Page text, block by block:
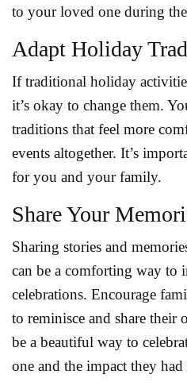
to your loved one during
Adapt Holiday
If traditional holiday
it’s okay to change them.
traditions that feel more
events altogether. It’s
for you and your family.
Share Your
Sharing stories and
can be a comforting way to
celebrations. Encourage
to reminisce and share their
be a beautiful way to
one and the impact they